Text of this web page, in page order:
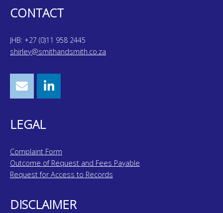
CONTACT
JHB: +27 (0)11 958 2445
shirley@smithandsmith.co.za
LEGAL
Complaint Form
Outcome of Request and Fees Payable
Request for Access to Records
DISCLAIMER